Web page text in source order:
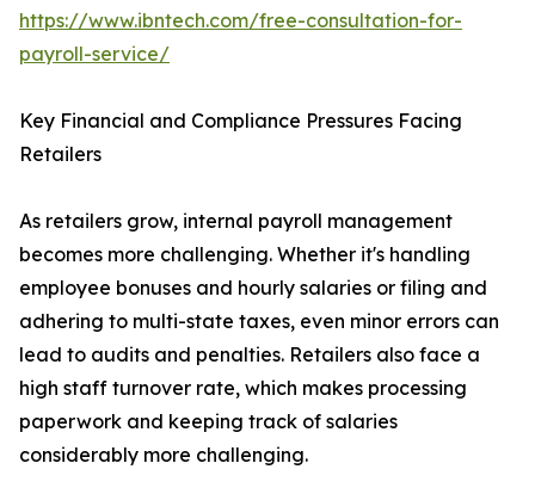
https://www.ibntech.com/free-consultation-for-
payroll-service/
Key Financial and Compliance Pressures Facing
Retailers
As retailers grow, internal payroll management
becomes more challenging. Whether it's handling
employee bonuses and hourly salaries or filing and
adhering to multi-state taxes, even minor errors can
lead to audits and penalties. Retailers also face a
high staff turnover rate, which makes processing
paperwork and keeping track of salaries
considerably more challenging.